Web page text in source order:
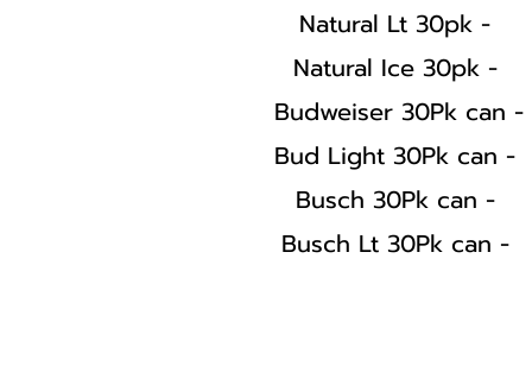
Natural Lt 30pk -
Natural Ice 30pk -
Budweiser 30Pk can -
Bud Light 30Pk can -
Busch 30Pk can -
Busch Lt 30Pk can -